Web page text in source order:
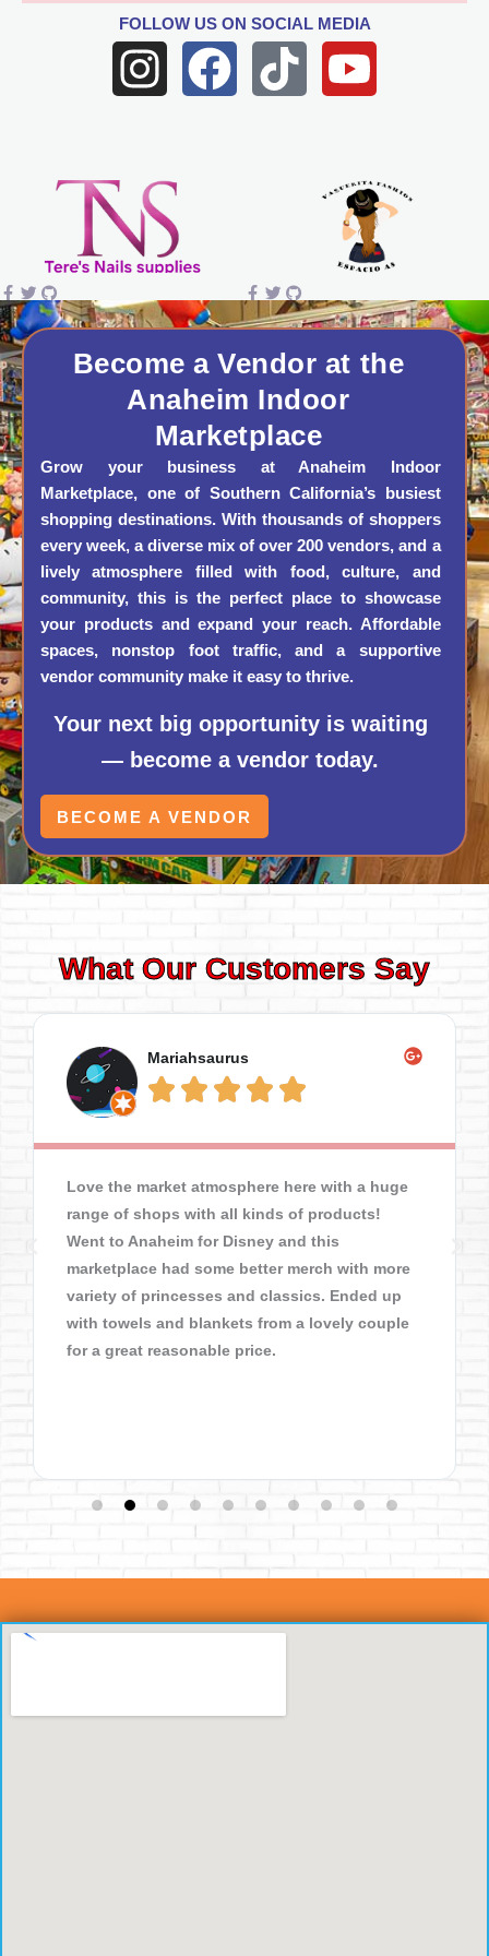
FOLLOW USON SOCIAL MEDIA
I
n
t
a
g
r
a
m
F
a
o
k
T
i
k
Y
o
t
u
b
e
Become a Vendor at the
Anaheim Indoor
Marketplace
Grow your business at Anaheim Indoor
Marketplace, one of Southern California’s busiest
shopping destinations. With thousands of shoppers
every week, a diverse mix of over 200 vendors, and a
lively atmosphere filled with food, culture, and
community, this is the perfect place to showcase
your products and expand your reach. Affordable
spaces, nonstop foot traffic, and a supportive
vendor community make it easy to thrive.
Your next big opportunity is waiting
— become a vendor today.
BECOME A VENDOR
What Our Customers Say
Mariahsaurus
    
Love the market atmosphere here with a huge
range of shops with all kinds of products!
Went to Anaheim for Disney and this
marketplace had some better merch with more
variety of princesses and classics. Ended up
with towels and blankets from a lovely couple
for a great reasonable price.